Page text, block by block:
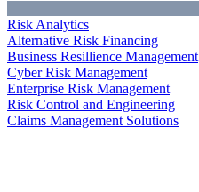
Risk Analytics
Alternative Risk Financing
Business Resillience Management
Cyber Risk Management
Enterprise Risk Management
Risk Control and Engineering
Claims Management Solutions